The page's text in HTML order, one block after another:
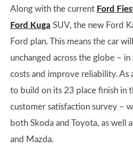
Along with the current Ford
Ford Kuga SUV, the new Ford
Ford plan. This means the car
unchanged across the globe –
costs and improve reliability. As
to build on its 23 place finish in
customer satisfaction survey –
both Skoda and Toyota, as well
and Mazda.